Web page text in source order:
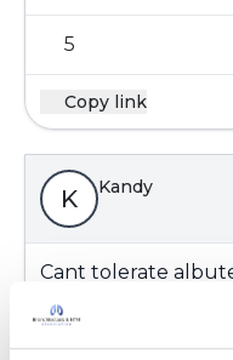
5
Copy link
K Kandy
Cant tolerate
which is generic
better not causing